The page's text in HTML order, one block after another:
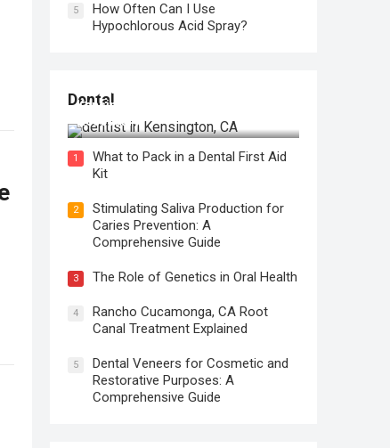
5
How Often Can I Use
Hypochlorous Acid Spray?
Dental
Kensington, CA: Why are they
Necessary?
1
What to Pack in a Dental First Aid
Kit
2
Stimulating Saliva Production for
Caries Prevention: A
Comprehensive Guide
3 The Role of Genetics in Oral Health
4
Rancho Cucamonga, CA Root
Canal Treatment Explained
5
Dental Veneers for Cosmetic and
Restorative Purposes: A
Comprehensive Guide